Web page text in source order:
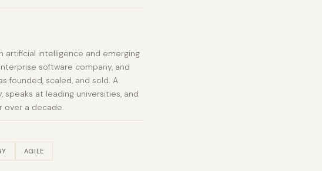
artificial intelligence and emerging
software company, and
founded, scaled, and sold. A
at leading universities, and
over a decade.
AGILE